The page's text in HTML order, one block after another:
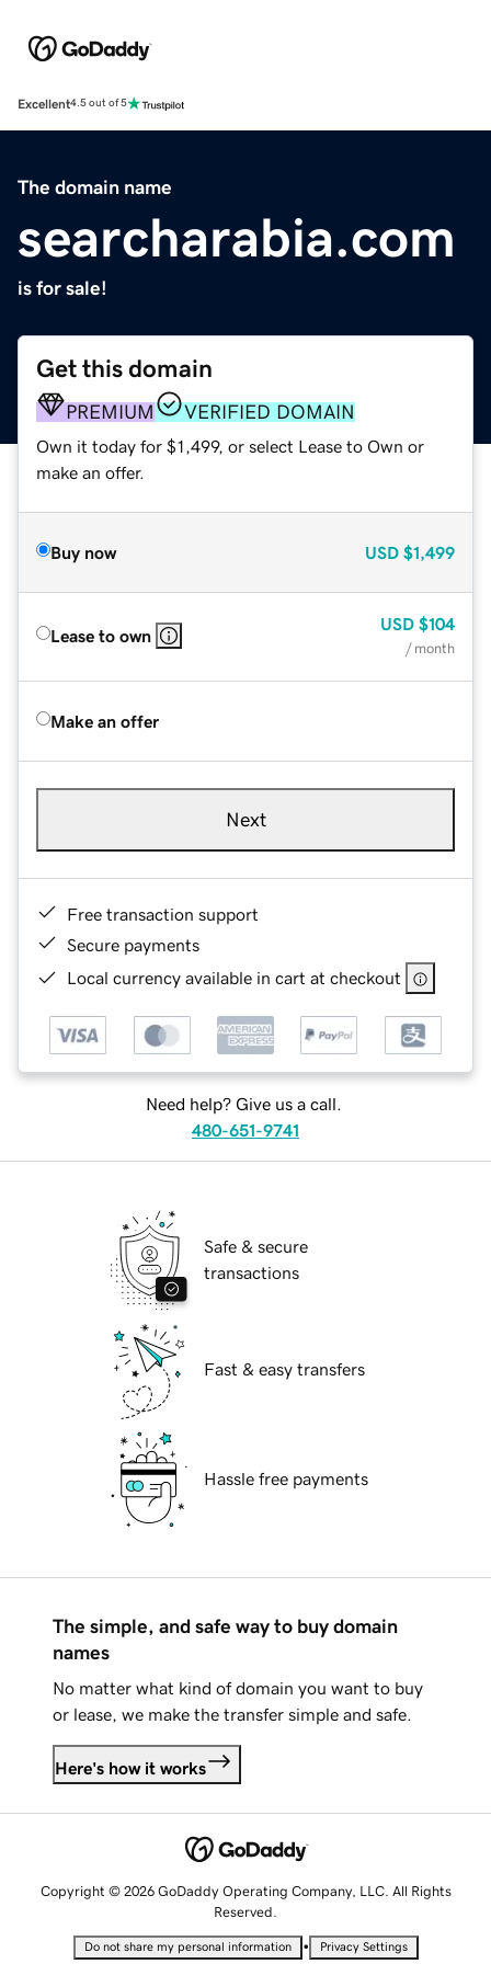
Excellent4.5 out of 5
The domain name
searcharabia.com
is for sale!
Get this domain
PREMIUM VERIFIED DOMAIN
Own it today for $1,499, or select Lease to Own or
make an offer.
Buy now USD $1,499
Lease to own
USD $104
/ month
Make an offer
Next
Free transaction support
Secure payments
Local currency available in cart at checkout
Need help? Give us a call.
480-651-9741
Safe & secure
transactions
Fast & easy transfers
Hassle free payments
The simple, and safe way to buy domain
names
No matter what kind of domain you want to buy
or lease, we make the transfer simple and safe.
Here's how it works
Copyright © 2026 GoDaddy Operating Company, LLC. All Rights
Reserved.
Do not share my personal information • Privacy Settings